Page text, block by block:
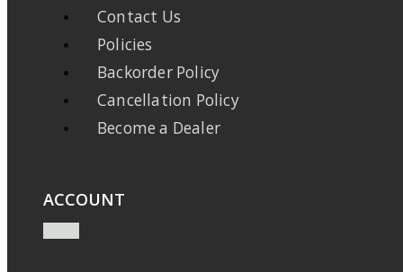
Contact Us
Policies
Backorder Policy
Cancellation Policy
Become a Dealer
ACCOUNT